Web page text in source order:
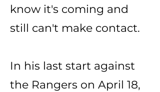
know it's coming and
still can't make contact.
In his last start against
the Rangers on April 18,